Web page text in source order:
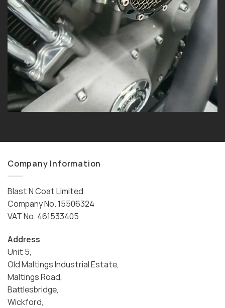
Company Information
Blast N Coat Limited
Company No. 15506324
VAT No. 461533405
Address
Unit 5,
Old Maltings Industrial Estate,
Maltings Road,
Battlesbridge,
Wickford,